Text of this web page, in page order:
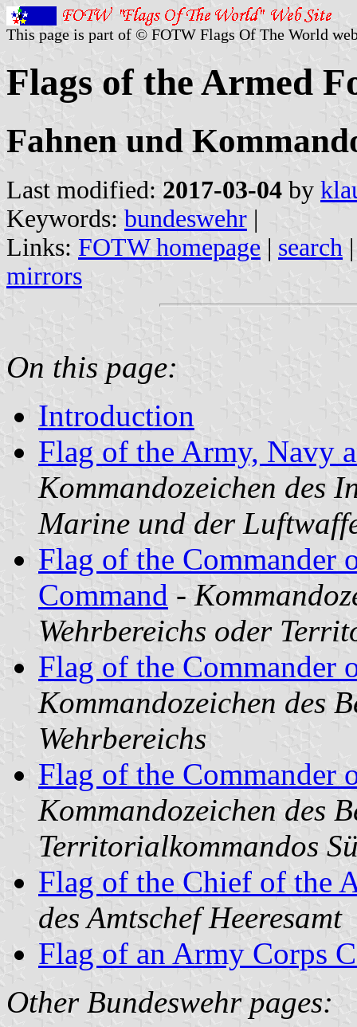
This page is part of © FOTW Flags Of The World
Flags of the Armed
Fahnen und
Last modified: 2017-03-04 by
Keywords: bundeswehr |
Links: FOTW homepage | search
mirrors
On this page:
Introduction
Flag of the Army, Navy
Kommandozeichen des
Marine und der
Flag of the
Command -
Wehrbereichs oder
Flag of the
Kommandozeichen des
Wehrbereichs
Flag of the Commander
Kommandozeichen des
Territorialkommandos
Flag of the Chief of the
des Amtschef Heeresamt
Flag of an Army Corps
Other Bundeswehr pages: